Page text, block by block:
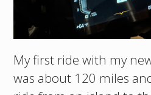
My first ride with my
was about 120 miles